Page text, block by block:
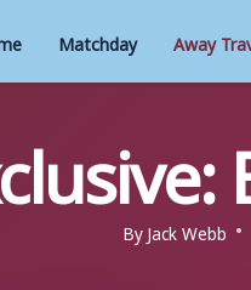
Matchday Away
ByJack Webb